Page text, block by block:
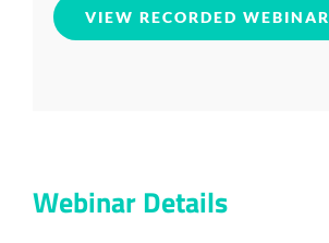
VIEW RECORDED WEBINAR
Webinar Details